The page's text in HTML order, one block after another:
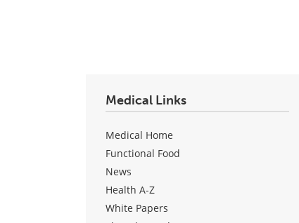
Medical Links
Medical Home
Functional Food
News
Health A-Z
White Papers